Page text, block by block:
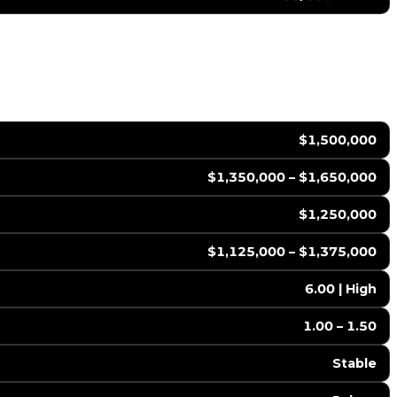
$1,500,000
$1,350,000 – $1,650,000
$1,250,000
$1,125,000 – $1,375,000
6.00 | High
1.00 – 1.50
Stable